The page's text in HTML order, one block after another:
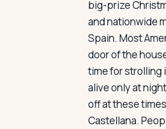
big-prize
and nationwide
Spain. Most
door of the
time for strolling
alive only at
off at these
Castellana.